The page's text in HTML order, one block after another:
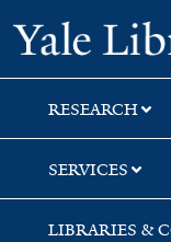
Skip
to
search
Skip
to
main
content
RESEARCH
SERVICES
LIBRARIES &